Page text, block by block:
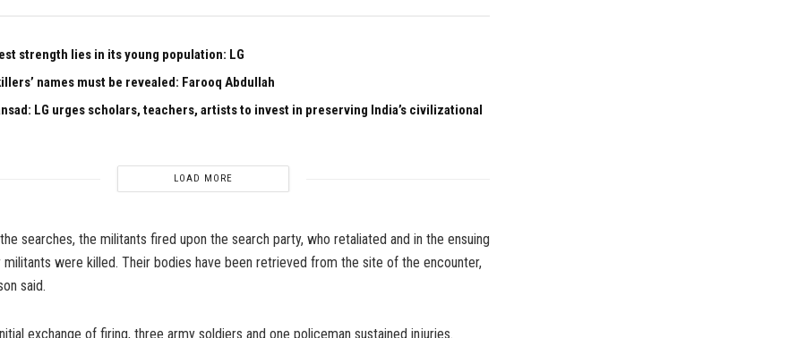
strength lies in its young population: LG
names must be revealed: Farooq Abdullah
LG urges scholars, teachers, artists to invest in preserving India’s civilizational
LOAD MORE
searches, the militants fired upon the search party, who retaliated and in the ensuing
militants were killed. Their bodies have been retrieved from the site of the encounter,
said.
exchange of firing, three army soldiers and one policeman sustained injuries.